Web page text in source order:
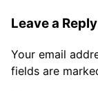
Leave a Reply
Your email
fields are